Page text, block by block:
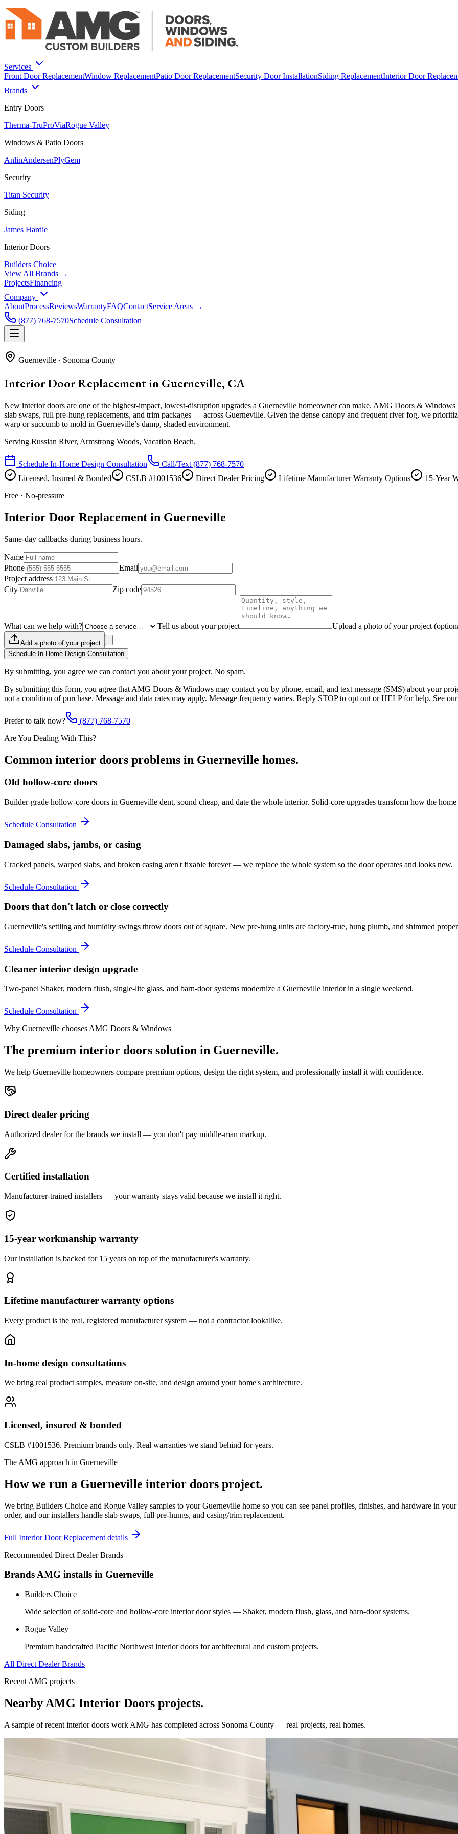
Services
Front Door ReplacementWindow ReplacementPatio Door ReplacementSecurity Door InstallationSiding ReplacementInterior Door
Brands
Entry Doors
Therma-TruProViaRogue Valley
Windows & Patio Doors
AnlinAndersenPlyGem
Security
Titan Security
Siding
James Hardie
Interior Doors
Builders Choice
View All Brands →
ProjectsFinancing
Company
AboutProcessReviewsWarrantyFAQContactService Areas →
(877) 768-7570Schedule Consultation
Guerneville · Sonoma County
Interior Door Replacement in Guerneville, CA
New interior doors are one of the highest-impact, lowest-disruption upgrades a Guerneville homeowner can make. AMG Doors &
slab swaps, full pre-hung replacements, and trim packages — across Guerneville. Given the dense canopy and frequent river fog, we
warp or succumb to mold in Guerneville’s damp, shaded environment.
Serving Russian River, Armstrong Woods, Vacation Beach.
Schedule In-Home Design Consultation Call/Text (877) 768-7570
Licensed, Insured & Bonded
CSLB #1001536 Direct Dealer Pricing Lifetime Manufacturer Warranty Options
15-Year
Free · No-pressure
Interior Door Replacement in Guerneville
Same-day callbacks during business hours.
Name
Phone
Email
Project address
City
Zip code
What can we help with? Tell us about your project Upload a photo of your project
Add a photo of your project
Schedule In-Home Design Consultation
By submitting, you agree we can contact you about your project. No spam.
By submitting this form, you agree that AMG Doors & Windows may contact you by phone, email, and text message (SMS) about your
not a condition of purchase. Message and data rates may apply. Message frequency varies. Reply STOP to opt out or HELP for help. See our
Prefer to talk now?
(877) 768-7570
Are You Dealing With This?
Common interior doors problems in Guerneville homes.
Old hollow-core doors
Builder-grade hollow-core doors in Guerneville dent, sound cheap, and date the whole interior. Solid-core upgrades transform how the home
Schedule Consultation
Damaged slabs, jambs, or casing
Cracked panels, warped slabs, and broken casing aren't fixable forever — we replace the whole system so the door operates and looks new.
Schedule Consultation
Doors that don't latch or close correctly
Guerneville's settling and humidity swings throw doors out of square. New pre-hung units are factory-true, hung plumb, and shimmed
Schedule Consultation
Cleaner interior design upgrade
Two-panel Shaker, modern flush, single-lite glass, and barn-door systems modernize a Guerneville interior in a single weekend.
Schedule Consultation
Why Guerneville chooses AMG Doors & Windows
The premium interior doors solution in Guerneville.
We help Guerneville homeowners compare premium options, design the right system, and professionally install it with confidence.
Direct dealer pricing
Authorized dealer for the brands we install — you don't pay middle-man markup.
Certified installation
Manufacturer-trained installers — your warranty stays valid because we install it right.
15-year workmanship warranty
Our installation is backed for 15 years on top of the manufacturer's warranty.
Lifetime manufacturer warranty options
Every product is the real, registered manufacturer system — not a contractor lookalike.
In-home design consultations
We bring real product samples, measure on-site, and design around your home's architecture.
Licensed, insured & bonded
CSLB #1001536. Premium brands only. Real warranties we stand behind for years.
The AMG approach in Guerneville
How we run a Guerneville interior doors project.
We bring Builders Choice and Rogue Valley samples to your Guerneville home so you can see panel profiles, finishes, and hardware in
order, and our installers handle slab swaps, full pre-hungs, and casing/trim replacement.
Full Interior Door Replacement details
Recommended Direct Dealer Brands
Brands AMG installs in Guerneville
Builders Choice
Wide selection of solid-core and hollow-core interior door styles — Shaker, modern flush, glass, and barn-door systems.
Rogue Valley
Premium handcrafted Pacific Northwest interior doors for architectural and custom projects.
All Direct Dealer Brands
Recent AMG projects
Nearby AMG Interior Doors projects.
A sample of recent interior doors work AMG has completed across Sonoma County — real projects, real homes.